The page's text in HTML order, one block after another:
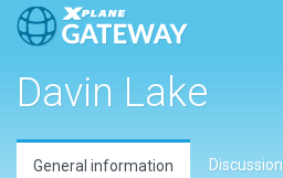
Davin Lake
General information Discussion